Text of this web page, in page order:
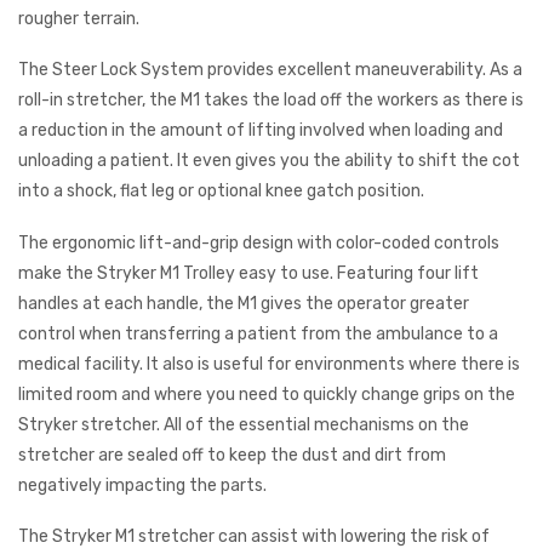
rougher terrain.
The Steer Lock System provides excellent maneuverability. As a
roll-in stretcher, the M1 takes the load off the workers as there is
a reduction in the amount of lifting involved when loading and
unloading a patient. It even gives you the ability to shift the cot
into a shock, flat leg or optional knee gatch position.
The ergonomic lift-and-grip design with color-coded controls
make the Stryker M1 Trolley easy to use. Featuring four lift
handles at each handle, the M1 gives the operator greater
control when transferring a patient from the ambulance to a
medical facility. It also is useful for environments where there is
limited room and where you need to quickly change grips on the
Stryker stretcher. All of the essential mechanisms on the
stretcher are sealed off to keep the dust and dirt from
negatively impacting the parts.
The Stryker M1 stretcher can assist with lowering the risk of